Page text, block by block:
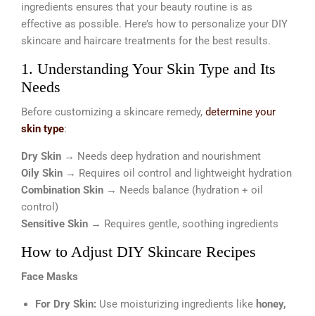
ingredients ensures that your beauty routine is as
effective as possible. Here’s how to personalize your DIY
skincare and haircare treatments for the best results.
1. Understanding Your Skin Type and Its
Needs
Before customizing a skincare remedy, determine your
skin type:
Dry Skin → Needs deep hydration and nourishment
Oily Skin → Requires oil control and lightweight hydration
Combination Skin → Needs balance (hydration + oil
control)
Sensitive Skin → Requires gentle, soothing ingredients
How to Adjust DIY Skincare Recipes
Face Masks
For Dry Skin: Use moisturizing ingredients like honey,